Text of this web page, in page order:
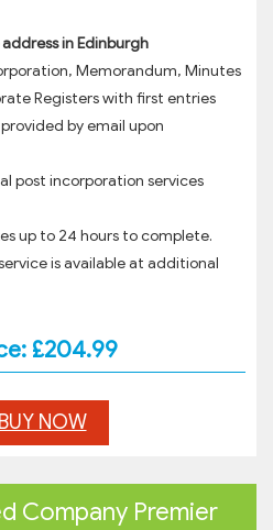
in Edinburgh
Memorandum, Minutes
Registers with first entries
by email upon
post incorporation services
up to 24 hours to complete.
is available at additional
£204.99
BUY NOW
Company Premier